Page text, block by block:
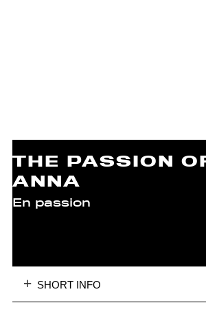
THE PASSION
ANNA
En passion
SHORT INFO